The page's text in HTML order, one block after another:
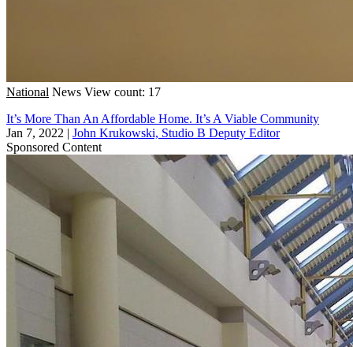
National News View count: 17
It’s More Than An Affordable Home. It’s A Viable Community
Jan 7, 2022 | John Krukowski, Studio B Deputy Editor
Sponsored Content